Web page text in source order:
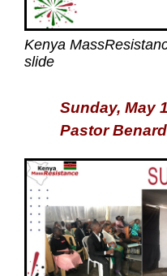
Kenya
slide
Sunday, May
Pastor